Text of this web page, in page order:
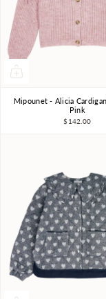
4Y 6Y 8Y
Mipounet - Alicia
Pink
$142.00